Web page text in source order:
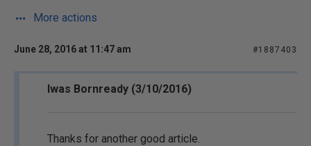
More actions
June 28, 2016 at 11:47 am #1887403
Iwas Bornready (3/10/2016)
Thanks for another good article.